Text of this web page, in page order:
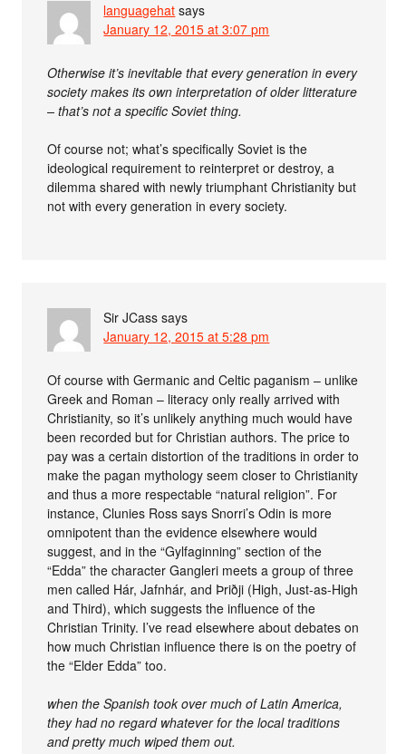
languagehat says
January 12, 2015 at 3:07 pm
Otherwise it’s inevitable that every generation in every
society makes its own interpretation of older litterature
– that’s not a specific Soviet thing.
Of course not; what’s specifically Soviet is the
ideological requirement to reinterpret or destroy, a
dilemma shared with newly triumphant Christianity but
not with every generation in every society.
Sir JCass says
January 12, 2015 at 5:28 pm
Of course with Germanic and Celtic paganism – unlike
Greek and Roman – literacy only really arrived with
Christianity, so it’s unlikely anything much would have
been recorded but for Christian authors. The price to
pay was a certain distortion of the traditions in order to
make the pagan mythology seem closer to Christianity
and thus a more respectable “natural religion”. For
instance, Clunies Ross says Snorri’s Odin is more
omnipotent than the evidence elsewhere would
suggest, and in the “Gylfaginning” section of the
“Edda” the character Gangleri meets a group of three
men called Hár, Jafnhár, and Þriðji (High, Just-as-High
and Third), which suggests the influence of the
Christian Trinity. I’ve read elsewhere about debates on
how much Christian influence there is on the poetry of
the “Elder Edda” too.
when the Spanish took over much of Latin America,
they had no regard whatever for the local traditions
and pretty much wiped them out.